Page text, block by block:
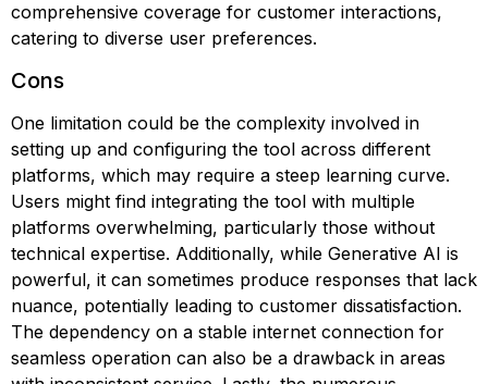
comprehensive coverage for customer interactions,
catering to diverse user preferences.
Cons
One limitation could be the complexity involved in
setting up and configuring the tool across different
platforms, which may require a steep learning curve.
Users might find integrating the tool with multiple
platforms overwhelming, particularly those without
technical expertise. Additionally, while Generative AI is
powerful, it can sometimes produce responses that lack
nuance, potentially leading to customer dissatisfaction.
The dependency on a stable internet connection for
seamless operation can also be a drawback in areas